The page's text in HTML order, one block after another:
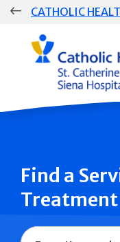
Skip
CATHOLIC
Group
Main
Navigation
Find a
Treatment
Name